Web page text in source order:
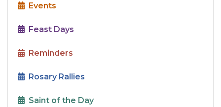
Events
Feast Days
Reminders
Rosary Rallies
Saint of the Day